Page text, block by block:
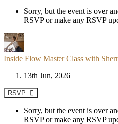
Sorry, but the event is over
RSVP or make any RSVP
Inside Flow Master Class with
13th Jun, 2026
RSVP
Sorry, but the event is over
RSVP or make any RSVP